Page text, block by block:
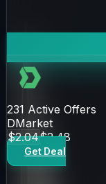
231 Active Offers
DMarket
$2.04$2.48
Get Deal